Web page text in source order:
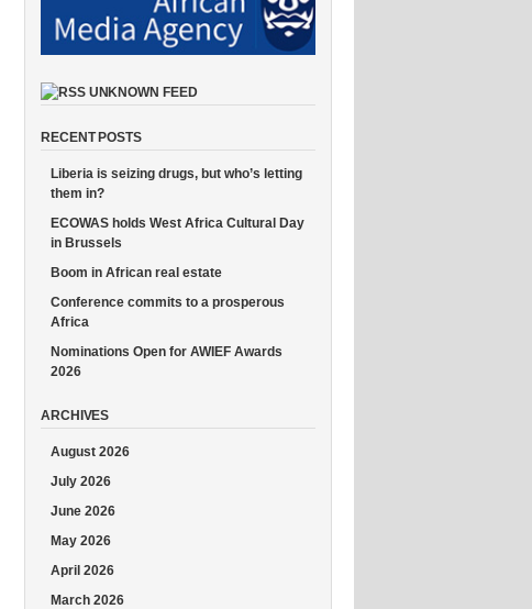
UNKNOWN FEED
RECENT POSTS
Liberia is seizing drugs, but who’s letting
them in?
ECOWAS holds West Africa Cultural Day
in Brussels
Boom in African real estate
Conference commits to a prosperous
Africa
Nominations Open for AWIEF Awards
2026
ARCHIVES
August 2026
July 2026
June 2026
May 2026
April 2026
March 2026